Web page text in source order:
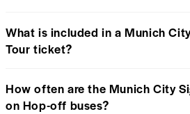
What is included in a Munich
Tour ticket?
How often are the Munich City
on Hop-off buses?